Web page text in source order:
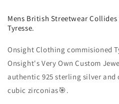
Mens British Streetwear
Tyresse.
Onsight Clothing commisioned
Onsight's Very Own Custom
authentic 925 sterling silver
cubic zirconias🎯.